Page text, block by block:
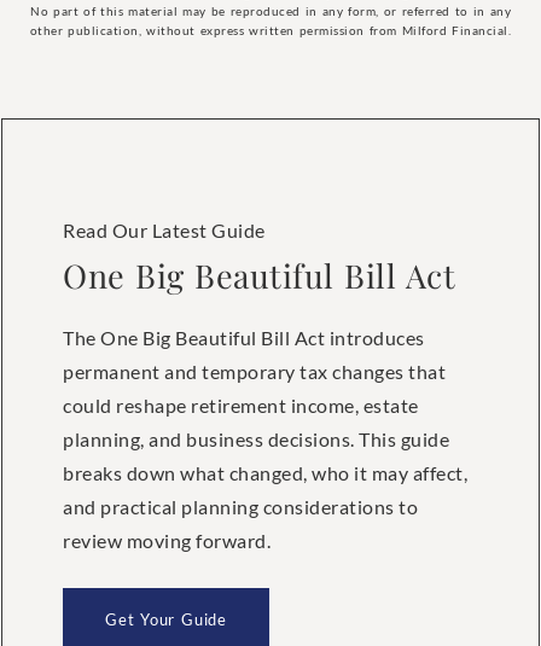
No part of this material may be reproduced in any form, or referred to in any
other publication, without express written permission from Milford Financial.
Read Our Latest Guide
One Big Beautiful Bill Act
The One Big Beautiful Bill Act introduces
permanent and temporary tax changes that
could reshape retirement income, estate
planning, and business decisions. This guide
breaks down what changed, who it may affect,
and practical planning considerations to
review moving forward.
Get Your Guide